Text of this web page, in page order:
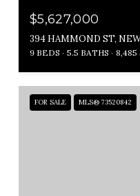
$5,627,000
394 HAMMOND ST,
9 BEDS 5.5 BATHS 8,485
FOR SALE MLS® 73520842